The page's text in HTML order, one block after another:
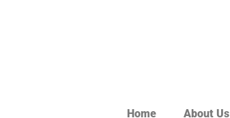
Home About Us